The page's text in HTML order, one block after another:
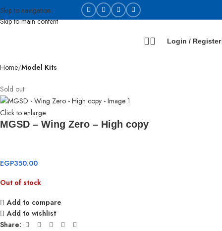
Skip to navigation
Skip to main content
Login / Register
Home Model Kits
Sold out
Click to enlarge
MGSD – Wing Zero – High copy
EGP350.00
Out of stock
Add to compare
Add to wishlist
Share: